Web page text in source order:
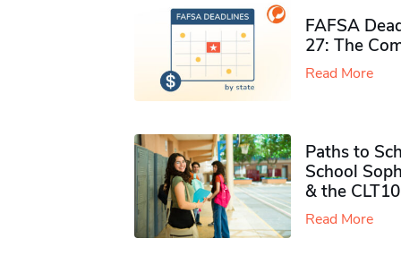
FAFSA
27: The
Read More
Paths to
School
& the CLT10
Read More